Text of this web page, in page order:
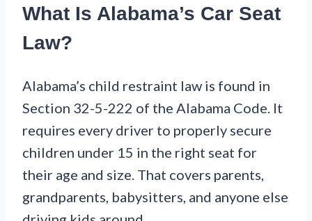
What Is Alabama’s Car Seat
Law?
Alabama’s child restraint law is found in
Section 32-5-222 of the Alabama Code. It
requires every driver to properly secure
children under 15 in the right seat for
their age and size. That covers parents,
grandparents, babysitters, and anyone else